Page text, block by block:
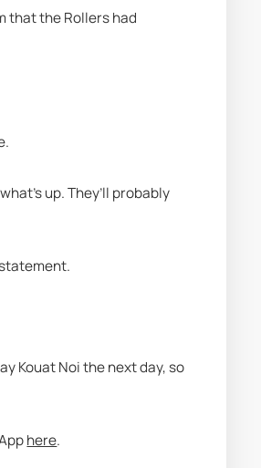
that the Rollers had
up. They’ll probably
Kouat Noi the next day, so
here.